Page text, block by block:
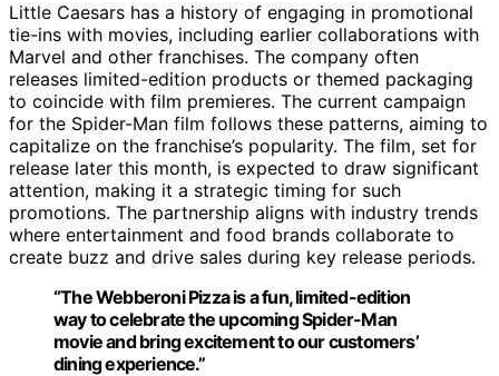
Little Caesars has a history of engaging in promotional
tie-ins with movies, including earlier collaborations with
Marvel and other franchises. The company often
releases limited-edition products or themed packaging
to coincide with film premieres. The current campaign
for the Spider-Man film follows these patterns, aiming to
capitalize on the franchise’s popularity. The film, set for
release later this month, is expected to draw significant
attention, making it a strategic timing for such
promotions. The partnership aligns with industry trends
where entertainment and food brands collaborate to
create buzz and drive sales during key release periods.
“The Webberoni Pizza is a fun, limited-edition
way to celebrate the upcoming Spider-Man
movie and bring excitement to our customers’
dining experience.”